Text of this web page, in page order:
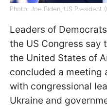
Photo: Joe Biden, US President
Leaders of
the US Congress say
the United States of
concluded a meeting
with congressional
Ukraine and